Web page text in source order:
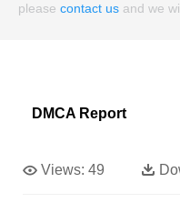
please contact us and we
DMCA Report
Views: 49